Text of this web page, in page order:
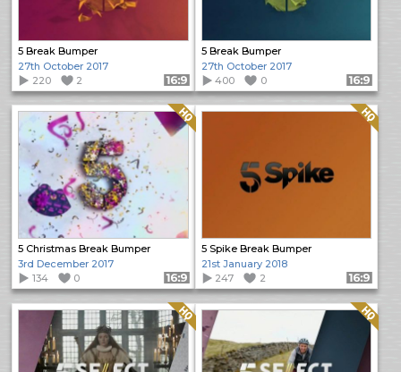
5 Break Bumper
27th October 2017
220
2 Format: 16:9
5 Break Bumper
27th October 2017
400
0 Format: 16:9
5 Christmas Break Bumper
Quality: HQ
3rd December 2017
134
0 Format: 16:9
5 Spike Break Bumper
Quality: HQ
21st January 2018
247
2 Format: 16:9
Quality: HQ Quality: HQ